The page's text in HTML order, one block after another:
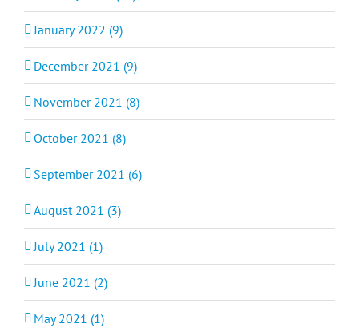
January 2022 (9)
December 2021 (9)
November 2021 (8)
October 2021 (8)
September 2021 (6)
August 2021 (3)
July 2021 (1)
June 2021 (2)
May 2021 (1)